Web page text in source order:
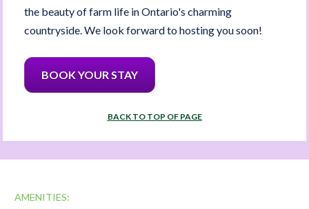
the beauty of farm life in Ontario's charming
countryside. We look forward to hosting you soon!
BOOK YOUR STAY
BACK TO TOP OF PAGE
AMENITIES: